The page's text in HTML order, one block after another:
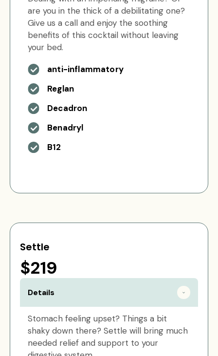
are you in the thick of a debilitating one?
Give us a call and enjoy the soothing
benefits of this cocktail without leaving
your bed.
anti-inflammatory
Reglan
Decadron
Benadryl
B12
Settle
$219
Details
Stomach feeling upset? Things a bit
shaky down there? Settle will bring much
needed relief and support to your